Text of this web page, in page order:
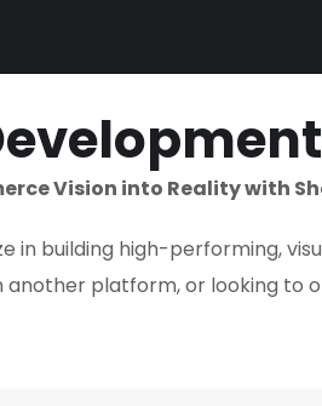
Vision into Reality with
in building high-performing,
platform, or looking to